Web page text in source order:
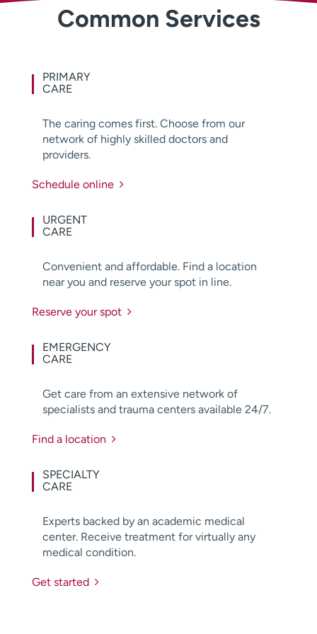
Employees
Professionals
Common Services
PRIMARY
CARE
The caring comes first. Choose from our
network of highly skilled doctors and
providers.
Schedule online
URGENT
CARE
Convenient and affordable. Find a location
near you and reserve your spot in line.
Reserve your spot
EMERGENCY
CARE
Get care from an extensive network of
specialists and trauma centers available 24/7.
Find a location
SPECIALTY
CARE
Experts backed by an academic medical
center. Receive treatment for virtually any
medical condition.
Get started